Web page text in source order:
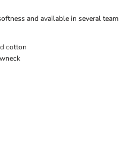
and available in several team
cotton